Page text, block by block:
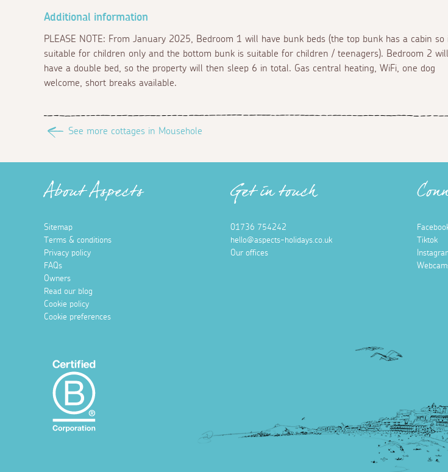
Additional information
PLEASE NOTE: From January 2025, Bedroom 1 will have bunk beds (the top bunk has a cabin so
suitable for children only and the bottom bunk is suitable for children / teenagers). Bedroom 2 will
have a double bed, so the property will then sleep 6 in total. Gas central heating, WiFi, one dog
welcome, short breaks available.
See more cottages in Mousehole
About Aspects
Sitemap
Terms & conditions
Privacy policy
FAQs
Owners
Read our blog
Cookie policy
Cookie preferences
Get in touch
01736 754242
hello@aspects-holidays.co.uk
Our offices
Tiktok